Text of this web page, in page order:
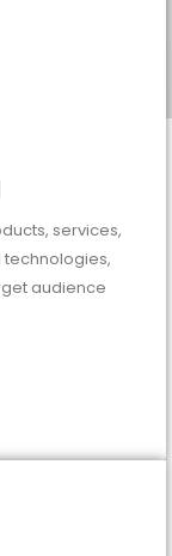
services,
technologies,
audience